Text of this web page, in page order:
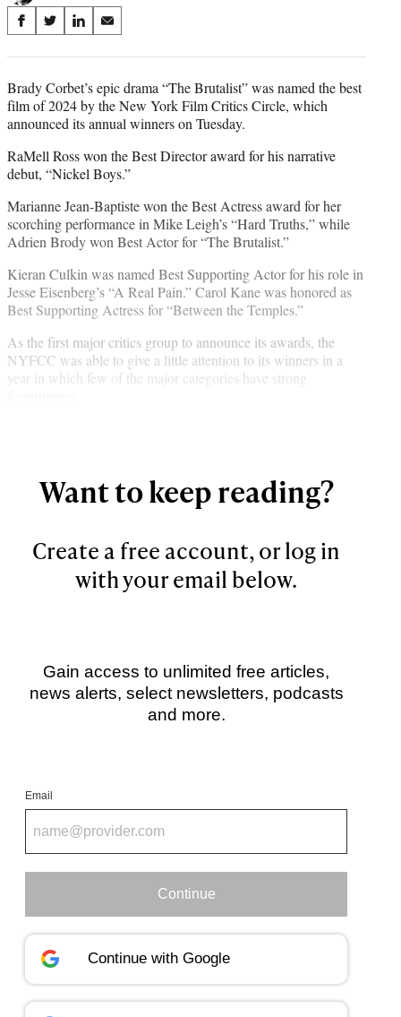
Share
on
Social
Media
S
a
r
e
o
n
F
a
e
b
o
k
S
a
r
e
o
n
X
(
o
r
m
r
l
y
T
w
i
t
S
a
r
e
o
n
L
i
k
e
d
n
S
a
r
e
o
n
E
m
a
i
l
Brady Corbet’s epic drama “The Brutalist” was named the best
film of 2024 by the New York Film Critics Circle, which
announced its annual winners on Tuesday.
RaMell Ross won the Best Director award for his narrative
debut, “Nickel Boys.”
Marianne Jean-Baptiste won the Best Actress award for her
scorching performance in Mike Leigh’s “Hard Truths,” while
Adrien Brody won Best Actor for “The Brutalist.”
Kieran Culkin was named Best Supporting Actor for his role in
Jesse Eisenberg’s “A Real Pain.” Carol Kane was honored as
Best Supporting Actress for “Between the Temples.”
As the first major critics group to announce its awards, the
NYFCC was able to give a little attention to its winners in a
year in which few of the major categories have strong
Want to keep reading?
Create a free account, or log in
with your email below.
Gain access to unlimited free articles,
news alerts, select newsletters, podcasts
and more.
Email
Continue
Continue with Google